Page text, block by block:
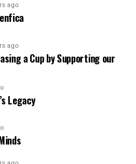
ago
ago
a Cup by Supporting our
Legacy